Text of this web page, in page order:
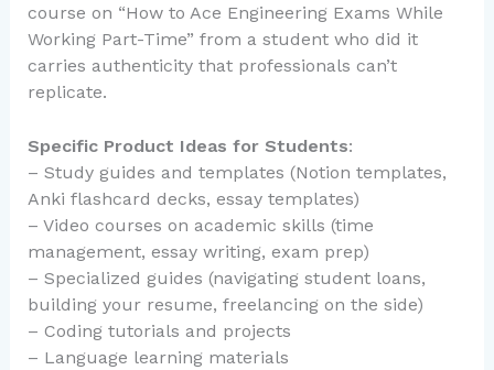
course on “How to Ace Engineering Exams While
Working Part-Time” from a student who did it
carries authenticity that professionals can’t
replicate.
Specific Product Ideas for Students:
– Study guides and templates (Notion templates,
Anki flashcard decks, essay templates)
– Video courses on academic skills (time
management, essay writing, exam prep)
– Specialized guides (navigating student loans,
building your resume, freelancing on the side)
– Coding tutorials and projects
– Language learning materials